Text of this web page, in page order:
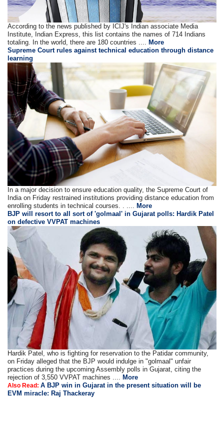
According to the news published by ICIJ's Indian associate Media
Institute, Indian Express, this list contains the names of 714 Indians
totaling. In the world, there are 180 countries .... More
Supreme Court rules against technical education through distance
learning
In a major decision to ensure education quality, the Supreme Court of
India on Friday restrained institutions providing distance education from
enrolling students in technical courses. . .... More
BJP will resort to all sort of 'golmaal' in Gujarat polls: Hardik Patel
on defective VVPAT machines
Hardik Patel, who is fighting for reservation to the Patidar community,
on Friday alleged that the BJP would indulge in "golmaal" unfair
practices during the upcoming Assembly polls in Gujarat, citing the
rejection of 3,550 VVPAT machines ....
More
Also Read:A BJP win in Gujarat in the present situation will be
EVM miracle: Raj Thackeray